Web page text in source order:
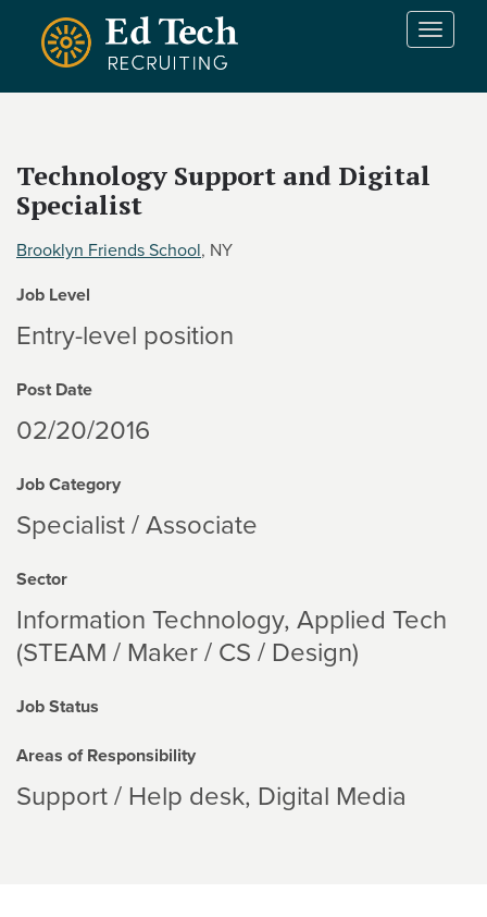
Skip to main content
T
Technology Support and Digital
Specialist
Brooklyn Friends School, NY
Job Level
Entry-level position
Post Date
02/20/2016
Job Category
Specialist / Associate
Sector
Information Technology Applied Tech
(STEAM / Maker / CS / Design)
Job Status
Areas of Responsibility
Support / Help desk Digital Media